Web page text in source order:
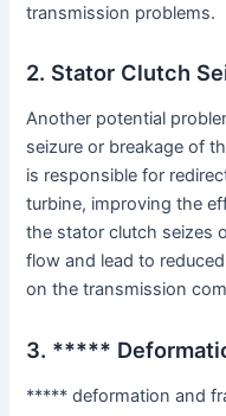
transmission problems.
2. Stator Clutch
Another potential
seizure or breakage of
is responsible for
turbine, improving the
the stator clutch seizes
flow and lead to
on the transmission
3. *****
***** deformation and